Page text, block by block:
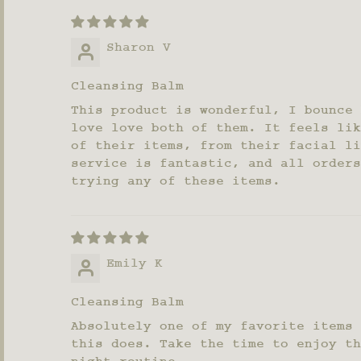
Sharon V
Cleansing Balm
This product is wonderful, I bounce
love love both of them. It feels
of their items, from their facial line
service is fantastic, and all orders
trying any of these items.
Emily K
Cleansing Balm
Absolutely one of my favorite items
this does. Take the time to enjoy